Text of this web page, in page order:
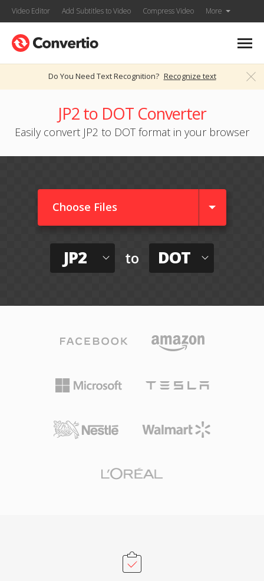
Video Editor Add Subtitles to Video Compress Video More
Do You Need Text Recognition? Recognize text
JP2 to DOT Converter
Easily convert JP2 to DOT format in your browser
Choose Files
JP2 to DOT